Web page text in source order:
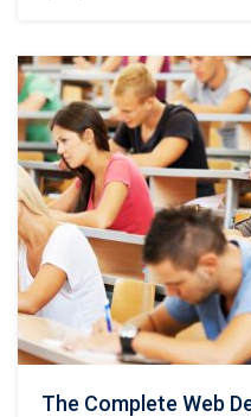
The Complete Web